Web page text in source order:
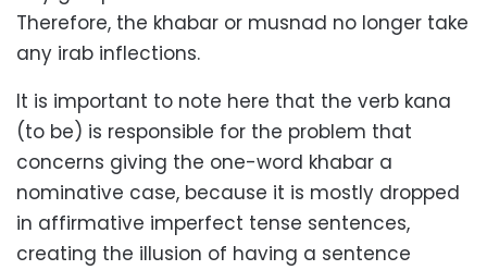
Therefore, the khabar or musnad no longer take
any irab inflections.
It is important to note here that the verb kana
(to be) is responsible for the problem that
concerns giving the one-word khabar a
nominative case, because it is mostly dropped
in affirmative imperfect tense sentences,
creating the illusion of having a sentence